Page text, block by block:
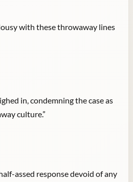
with these throwaway lines
in, condemning the case as
culture.”
assed response devoid of any